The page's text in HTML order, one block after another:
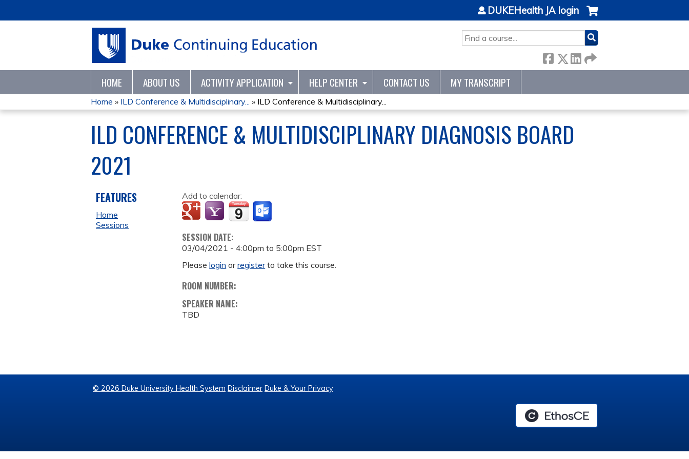
SEARCH
DUKEHealth JA login
HOME ABOUT US ACTIVITY APPLICATION HELP CENTER CONTACT US MY TRANSCRIPT
YOU
ARE
HERE
Home » ILD Conference & Multidisciplinary... » ILD Conference & Multidisciplinary...
ILD CONFERENCE & MULTIDISCIPLINARY DIAGNOSIS BOARD
2021
Add to calendar:
SESSION DATE:
03/04/2021 -4:00pm to 5:00pm EST
Pleaselogin orregisterto take this course.
ROOM NUMBER:
SPEAKER NAME:
TBD
FEATURES
Home
Sessions
© 2026 Duke University Health System Disclaimer Duke & Your Privacy